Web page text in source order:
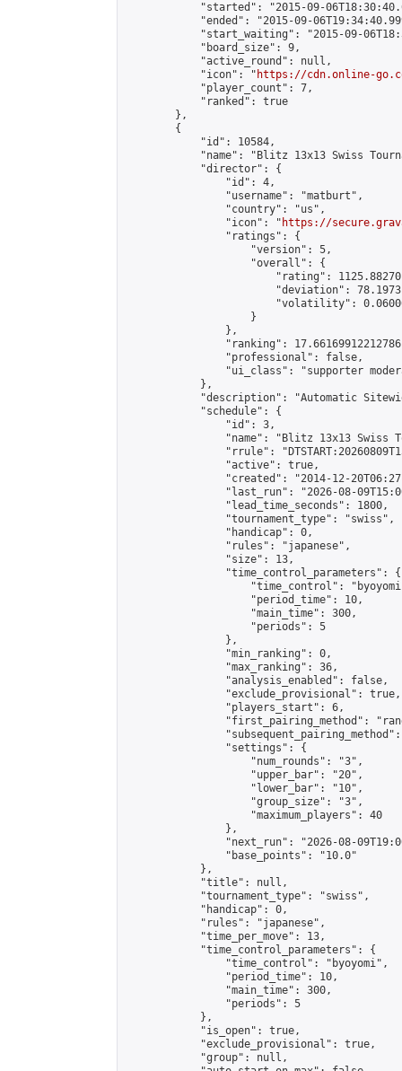
"started": "2015-09-
"ended": "2015-09-
"start_waiting": "2015-09-
            "board_size": 9,
            "active_round": null,
            "icon": "
https://cdn.online-
            "player_count": 7,
            "ranked": true
        },
        {
            "id": 10584,
"name": "Blitz 13x13 Swiss
            "director": {
                "id": 4,
                "username": "matburt",
                "country": "us",
                "icon": "
https://
                "ratings": {
                    "version": 5,
                    "overall": {
"rating":
"deviation":
"volatility":
                    }
                },
"ranking":
                "professional": false,
"ui_class": "supporter
            },
"description": "Automatic
            "schedule": {
                "id": 3,
"name": "Blitz 13x13 Swiss
"rrule":
                "active": true,
"created": "2014-12-
"last_run": "2026-08-
                "lead_time_seconds": 1800,
                "tournament_type": "swiss",
                "handicap": 0,
                "rules": "japanese",
                "size": 13,
                "time_control_parameters": {
"time_control":
                    "period_time": 10,
                    "main_time": 300,
                    "periods": 5
                },
                "min_ranking": 0,
                "max_ranking": 36,
                "analysis_enabled": false,
                "exclude_provisional": true,
                "players_start": 6,
"first_pairing_method":
                "settings": {
                    "num_rounds": "3",
                    "upper_bar": "20",
                    "lower_bar": "10",
                    "group_size": "3",
                    "maximum_players": 40
                },
"next_run": "2026-08-
                "base_points": "10.0"
            },
            "title": null,
            "tournament_type": "swiss",
            "handicap": 0,
            "rules": "japanese",
            "time_per_move": 13,
            "time_control_parameters": {
                "time_control": "byoyomi",
                "period_time": 10,
                "main_time": 300,
                "periods": 5
            },
            "is_open": true,
            "exclude_provisional": true,
            "group": null,